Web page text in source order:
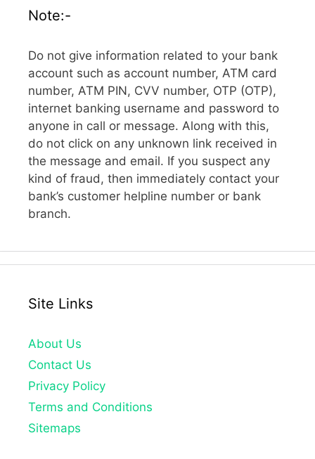
Note:-
Do not give information related to your bank
account such as account number, ATM card
number, ATM PIN, CVV number, OTP (OTP),
internet banking username and password to
anyone in call or message. Along with this,
do not click on any unknown link received in
the message and email. If you suspect any
kind of fraud, then immediately contact your
bank’s customer helpline number or bank
branch.
Site Links
About Us
Contact Us
Privacy Policy
Terms and Conditions
Sitemaps